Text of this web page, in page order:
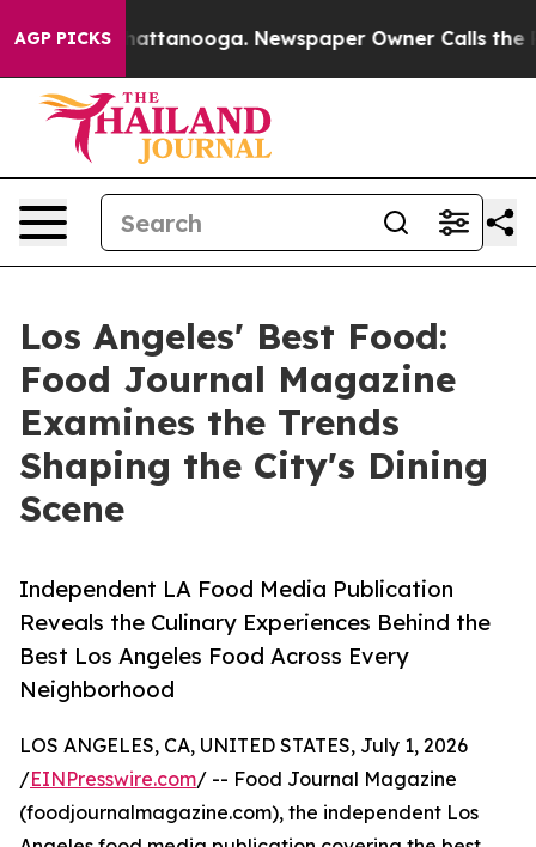
AGP PICKS
in Chattanooga. Newspaper Owner Calls the
Los Angeles' Best Food:
Food Journal Magazine
Examines the Trends
Shaping the City's Dining
Scene
Independent LA Food Media Publication
Reveals the Culinary Experiences Behind the
Best Los Angeles Food Across Every
Neighborhood
LOS ANGELES, CA, UNITED STATES, July 1, 2026
/EINPresswire.com/ -- Food Journal Magazine
(foodjournalmagazine.com), the independent Los